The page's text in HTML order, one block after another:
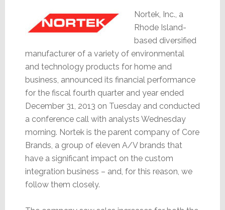
Nortek, Inc., a
Rhode Island-
based diversified
manufacturer of a variety of environmental
and technology products for home and
business, announced its financial performance
for the fiscal fourth quarter and year ended
December 31, 2013 on Tuesday and conducted
a conference call with analysts Wednesday
morning. Nortek is the parent company of Core
Brands, a group of eleven A/V brands that
have a significant impact on the custom
integration business – and, for this reason, we
follow them closely.